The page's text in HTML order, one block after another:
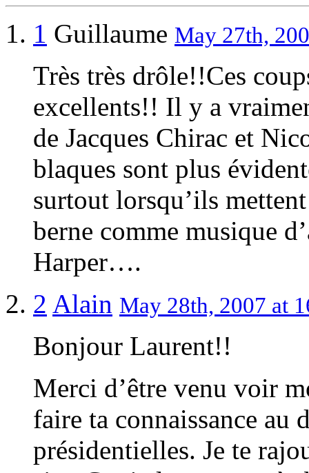
1 Guillaume May 27th,
Très très drôle!!Ces
excellents!! Il y a
de Jacques Chirac et
blaques sont plus
surtout lorsqu’ils
berne comme musique
Harper….
2 Alain May 28th, 2007 at
Bonjour Laurent!!
Merci d’être venu voir
faire ta connaissance au
présidentielles. Je te